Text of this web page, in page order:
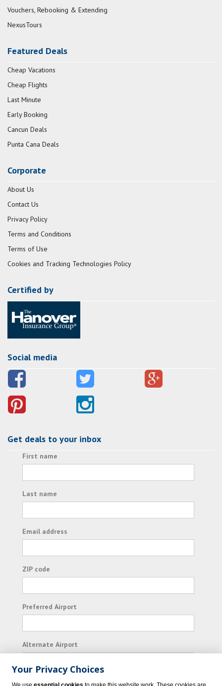
Vouchers, Rebooking & Extending
NexusTours
Featured Deals
Cheap Vacations
Cheap Flights
Last Minute
Early Booking
Cancun Deals
Punta Cana Deals
Corporate
About Us
Contact Us
Privacy Policy
Terms and Conditions
Terms of Use
Cookies and Tracking Technologies Policy
Certified by
Social media
Get deals to your inbox
First name
Last name
Email address
ZIP code
Preferred Airport
Alternate Airport
I consent to receiving promotional emails from
Your Privacy Choices